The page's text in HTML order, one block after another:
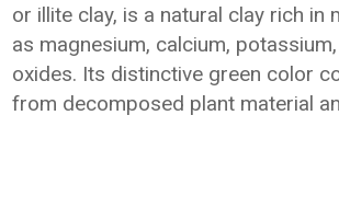
or illite clay, is a natural clay rich in
as magnesium, calcium,
oxides. Its distinctive green color
from decomposed plant material